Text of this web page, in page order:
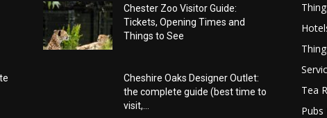
Chester Zoo Visitor Guide:
Tickets, Opening Times and
Things to See
Cheshire Oaks Designer Outlet:
the complete guide (best time to
visit,...
Tea
Pubs